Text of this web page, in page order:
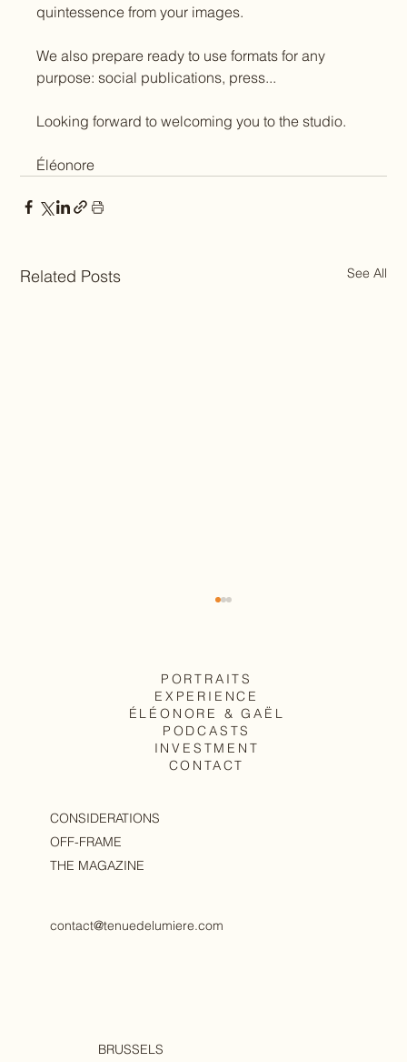
quintessence from your images.
We also prepare ready to use formats for any
purpose: social publications, press...
Looking forward to welcoming you to the studio.
Éléonore
Related Posts See All
The body, as it is
PORTRAITS
EXPERIENCE
ÉLÉONORE & GAËL
PODCASTS
INVESTMENT
CONTACT
CONSIDERATIONS
OFF-FRAME
THE MAGAZINE
contact@tenuedelumiere.com
BRUSSELS